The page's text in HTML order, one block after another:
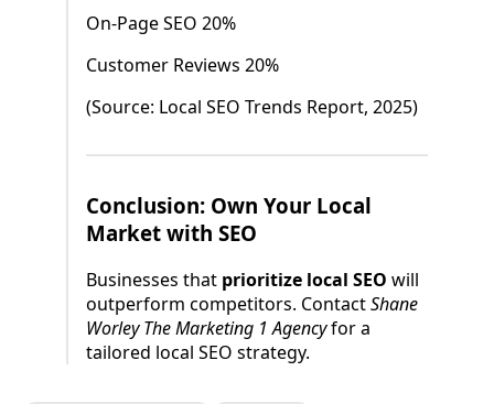
On-Page SEO 20%
Customer Reviews 20%
(Source: Local SEO Trends Report, 2025)
Conclusion: Own Your Local
Market with SEO
Businesses that prioritize local SEO will
outperform competitors. ContactShane
Worley The Marketing 1 Agencyfor a
tailored local SEO strategy.